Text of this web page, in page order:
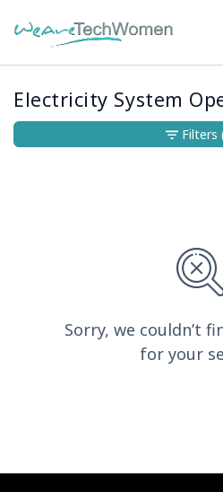
Electricity System
Sorry, we couldn’t
for your
Filters